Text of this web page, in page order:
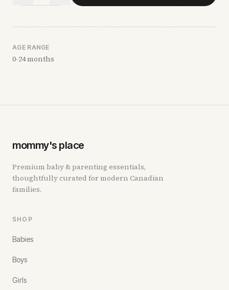
AGE RANGE
0-24 months
mommy's place
Premium baby & parenting essentials,
thoughtfully curated for modern Canadian
families.
SHOP
Babies
Boys
Girls